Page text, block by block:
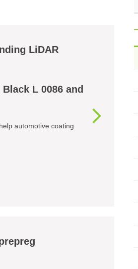
LiDAR
L 0086 and
automotive coating